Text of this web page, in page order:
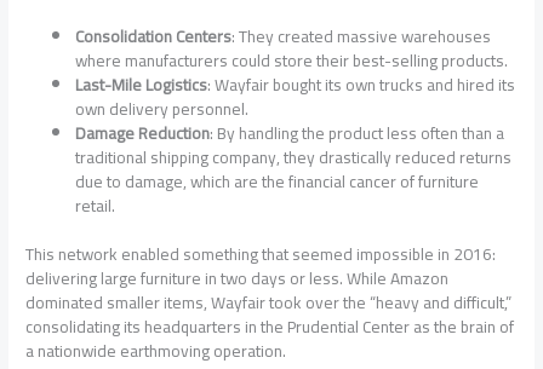
Consolidation Centers: They created massive warehouses
where manufacturers could store their best-selling products.
Last-Mile Logistics: Wayfair bought its own trucks and hired its
own delivery personnel.
Damage Reduction: By handling the product less often than a
traditional shipping company, they drastically reduced returns
due to damage, which are the financial cancer of furniture
retail.
This network enabled something that seemed impossible in 2016:
delivering large furniture in two days or less. While Amazon
dominated smaller items, Wayfair took over the “heavy and difficult,”
consolidating its headquarters in the Prudential Center as the brain of
a nationwide earthmoving operation.